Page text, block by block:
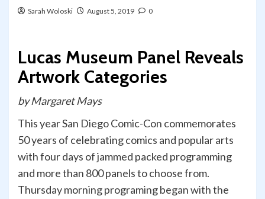
Sarah Woloski August 5, 2019 0
Lucas Museum Panel Reveals
Artwork Categories
by Margaret Mays
This year San Diego Comic-Con commemorates
50 years of celebrating comics and popular arts
with four days of jammed packed programming
and more than 800 panels to choose from.
Thursday morning programing began with the